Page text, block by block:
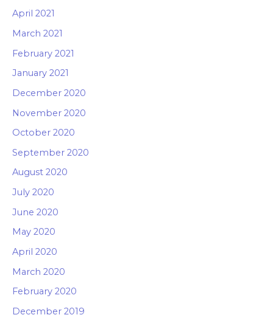
April 2021
March 2021
February 2021
January 2021
December 2020
November 2020
October 2020
September 2020
August 2020
July 2020
June 2020
May 2020
April 2020
March 2020
February 2020
December 2019